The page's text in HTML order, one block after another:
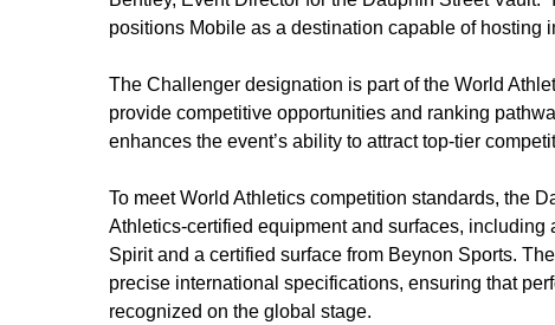
positions Mobile as a destination capable of hosting
The Challenger designation is part of the World
provide competitive opportunities and ranking
enhances the event’s ability to attract top-tier
To meet World Athletics competition standards, the
Athletics-certified equipment and surfaces,
Spirit and a certified surface from Beynon Sports.
precise international specifications, ensuring that
recognized on the global stage.